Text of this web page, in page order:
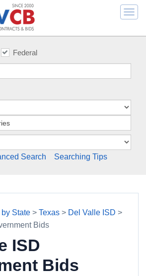
Federal
Search Searching Tips
State > Texas > Del Valle ISD >
Bids
ISD
Bids